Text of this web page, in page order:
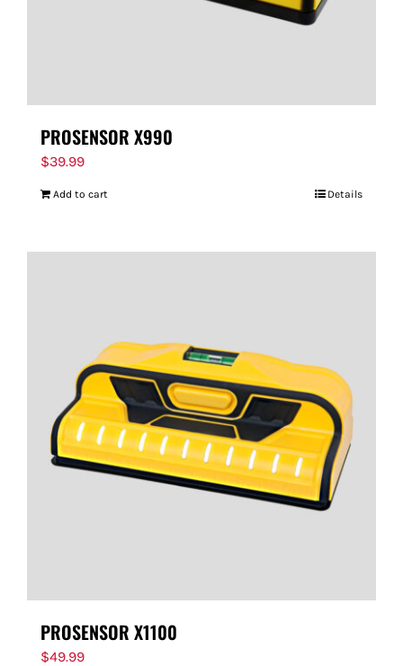
PROSENSOR X990
$39.99
Add to cart Details
PROSENSOR X1100
$49.99